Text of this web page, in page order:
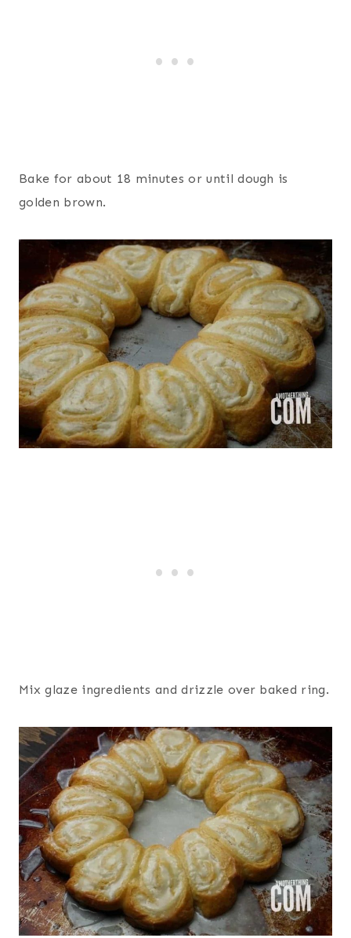
Bake for about 18 minutes or until dough is
golden brown.
Mix glaze ingredients and drizzle over baked ring.